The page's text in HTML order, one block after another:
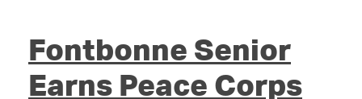
Fontbonne Senior
Earns Peace Corps